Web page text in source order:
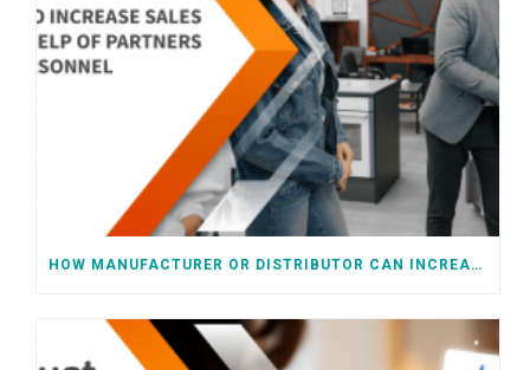
HOW MANUFACTURER OR DISTRIBUTOR CAN INCREASE SALES WITH HELP OF RETAIL CHAIN PERSONNEL OR PARTNERS